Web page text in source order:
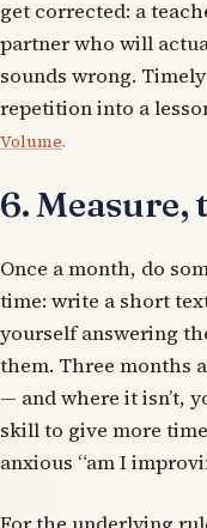
get corrected: a
partner who will
sounds wrong.
repetition into a
Volume.
6. Measure,
Once a month, do
time: write a short
yourself answering
them. Three months
— and where it isn’t,
skill to give more
anxious “am I